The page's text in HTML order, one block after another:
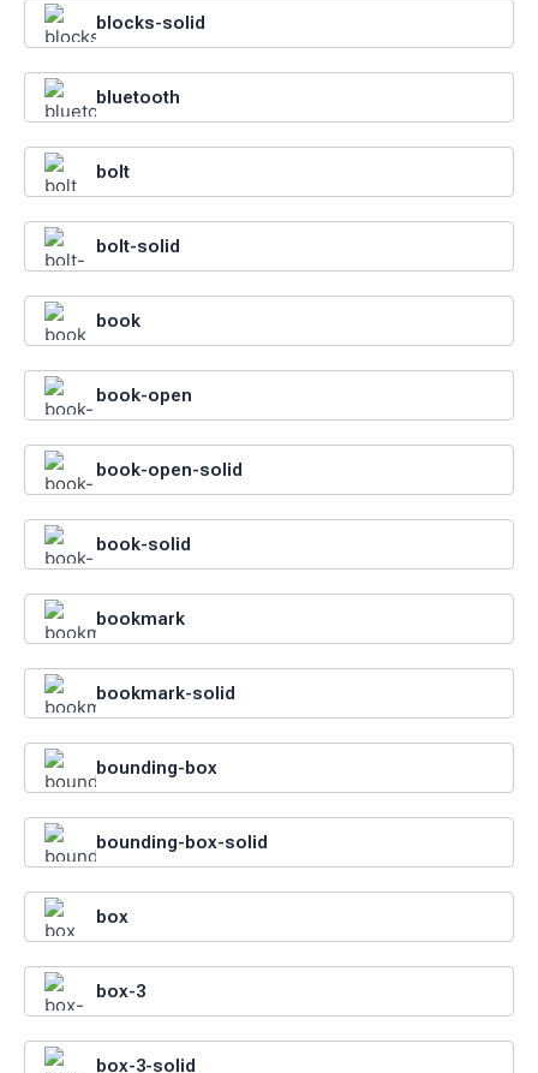
blocks-solid
bluetooth
bolt
bolt-solid
book
book-open
book-open-solid
book-solid
bookmark
bookmark-solid
bounding-box
bounding-box-solid
box
box-3
box-3-solid